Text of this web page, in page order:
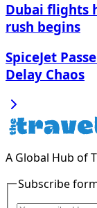
Dubai flights
rush begins
SpiceJet
Delay Chaos
A Global Hub of
Subscribe